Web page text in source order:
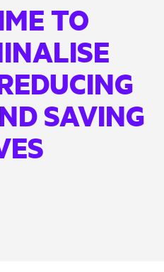
TO
SAVING